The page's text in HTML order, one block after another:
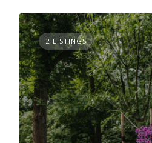
2 LISTINGS